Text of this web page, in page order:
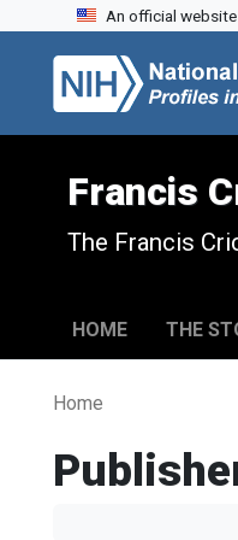
Skip to search
Skip to main content
An official
Francis
The Francis
HOME THE
Home